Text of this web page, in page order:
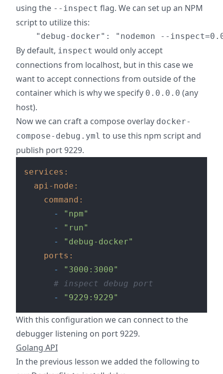
using the --inspect flag. We can set up an NPM
script to utilize this:
By default, inspect would only accept
connections from localhost, but in this case we
want to accept connections from outside of the
container which is why we specify 0.0.0.0 (any
host).
Now we can craft a compose overlay docker-
compose-debug.yml to use this npm script and
publish port 9229.
services:
api-node:
command:
-
"npm"
-
"run"
-
"debug-docker"
ports:
-
"3000:3000"
# inspect debug port
-
"9229:9229"
With this configuration we can connect to the
debugger listening on port 9229.
Golang API
In the previous lesson we added the following to